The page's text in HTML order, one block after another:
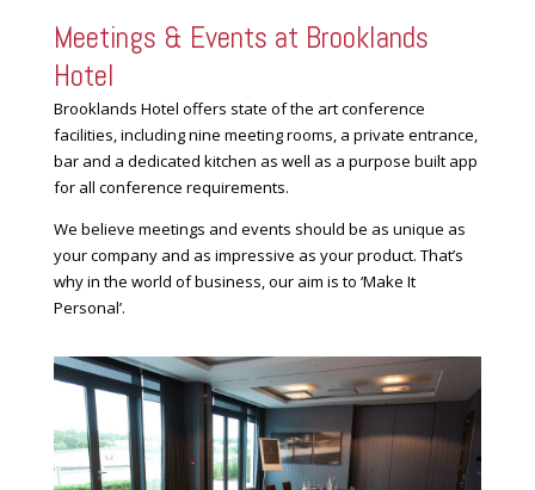
Meetings & Events at Brooklands
Hotel
Brooklands Hotel offers state of the art conference
facilities, including nine meeting rooms, a private entrance,
bar and a dedicated kitchen as well as a purpose built app
for all conference requirements.
We believe meetings and events should be as unique as
your company and as impressive as your product. That’s
why in the world of business, our aim is to ‘Make It
Personal’.